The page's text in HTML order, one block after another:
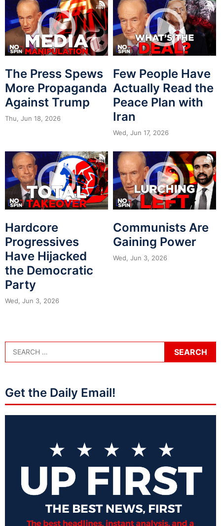
The Press Spews
More Propaganda
Against Trump
Thu, Jun 18, 2026
Few People Have
Actually Read the
Peace Plan with
Iran
Wed, Jun 17, 2026
Hardcore
Progressives
Have Hijacked
the Democratic
Party
Wed, Jun 3, 2026
Communists Are
Gaining Power
Wed, Jun 3, 2026
Get the Daily Email!